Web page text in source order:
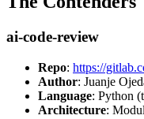
ai-code-review
Repo: https://
Author: Juanje
Language: Python
Architecture: